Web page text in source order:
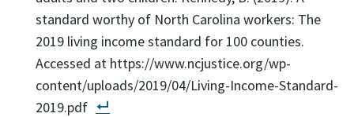
standard worthy of North Carolina workers: The
2019 living income standard for 100 counties.
Accessed at https://www.ncjustice.org/wp-
content/uploads/2019/04/Living-Income-Standard-
2019.pdf